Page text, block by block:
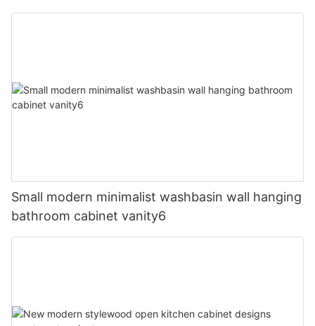
Small modern minimalist washbasin wall hanging
bathroom cabinet vanity6